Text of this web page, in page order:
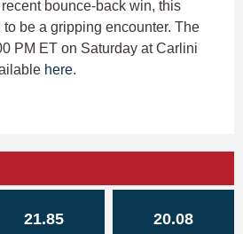
bounce-back win, this
be a gripping encounter. The
PM ET on Saturday at Carlini
here.
21.85 20.08